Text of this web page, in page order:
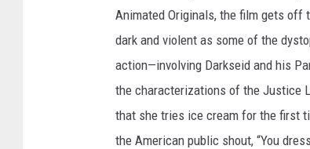
Animated Originals, the film gets off
dark and violent as some of the
action—involving Darkseid and his
the characterizations of the Justice
that she tries ice cream for the first
the American public shout, “You